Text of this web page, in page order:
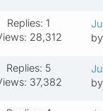
Replies: 1
28,312
by
Replies: 5
37,382
by